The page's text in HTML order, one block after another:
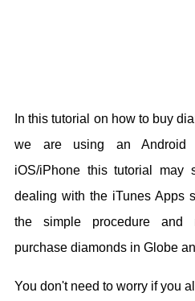
In this tutorial on how to buy
we are using an Android
iOS/iPhone this tutorial may
dealing with the iTunes Apps
the simple procedure and
purchase diamonds in Globe
You don't need to worry if you